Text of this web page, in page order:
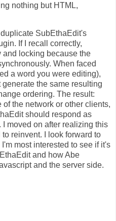
nothing but HTML,
SubEthaEdit's
If I recall correctly,
and locking because the
When faced
a word you were editing),
the same resulting
ordering. The result:
the network or other clients,
should respond as
moved on after realizing this
reinvent. I look forward to
most interested to see if it's
and how Abe
and the server side.